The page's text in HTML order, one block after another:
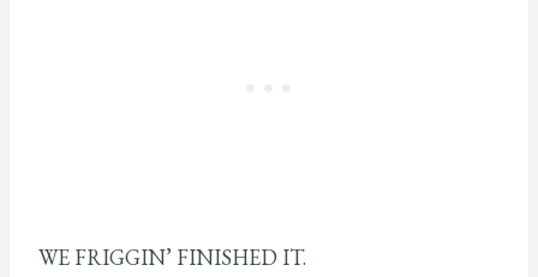
WE FRIGGIN’ FINISHED IT.